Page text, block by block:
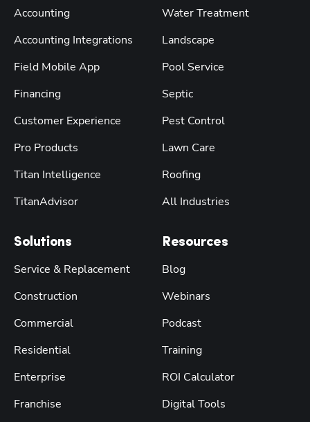
Accounting
Accounting Integrations
Field Mobile App
Financing
Customer Experience
Pro Products
Titan Intelligence
TitanAdvisor
Solutions
Service & Replacement
Construction
Commercial
Residential
Enterprise
Franchise
Water Treatment
Landscape
Pool Service
Septic
Pest Control
Lawn Care
Roofing
All Industries
Resources
Blog
Webinars
Podcast
Training
ROI Calculator
Digital Tools